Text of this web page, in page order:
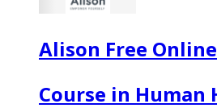
Alison Free
Course in Human